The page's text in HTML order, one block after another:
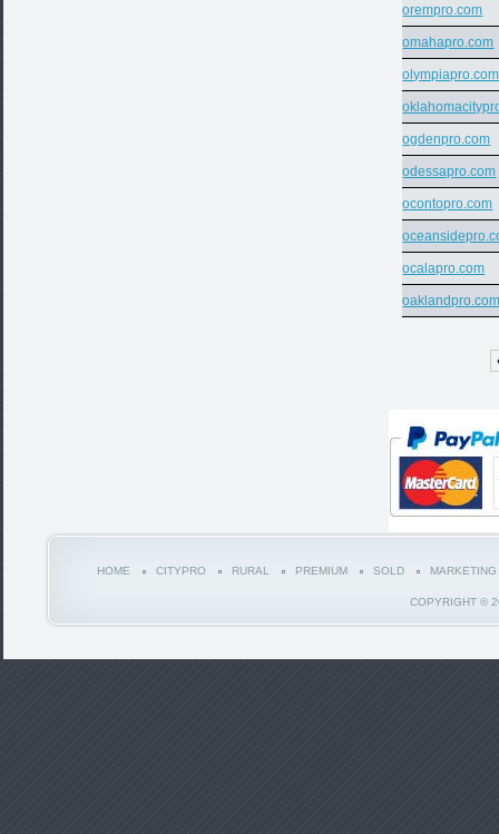
orempro.com
omahapro.com
olympiapro.com
ogdenpro.com
odessapro.com
ocontopro.com
ocalapro.com
HOME CITYPRO RURAL PREMIUM SOLD MARKETING
COPYRIGHT ©